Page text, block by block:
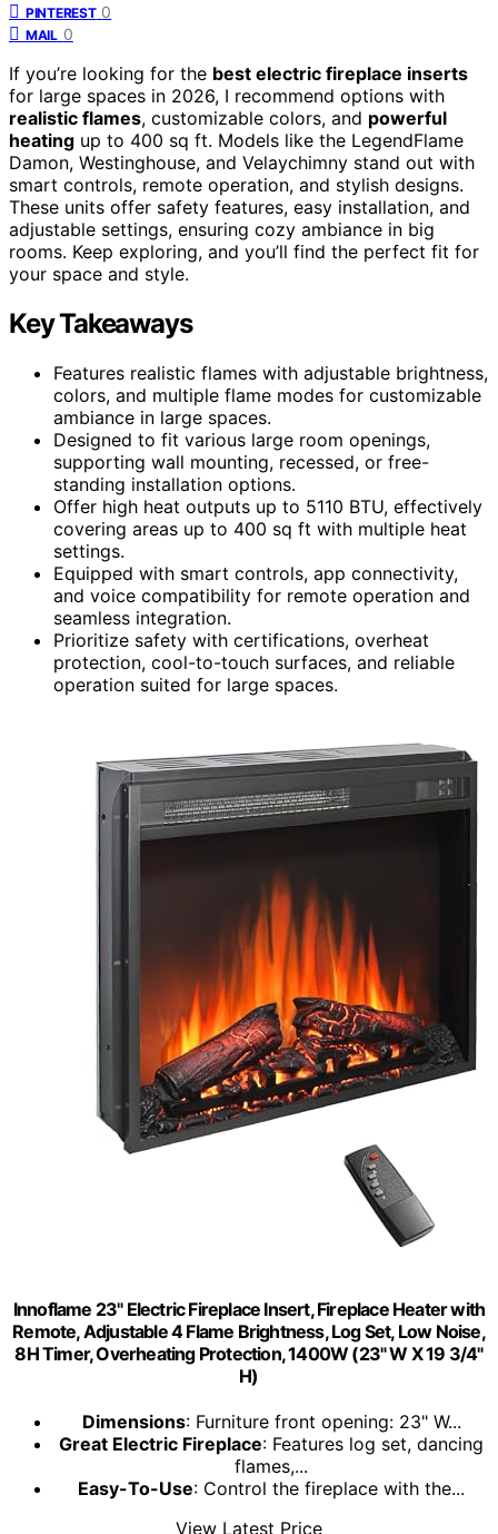
PINTEREST 0
MAIL 0
If you’re looking for the best electric fireplace inserts
for large spaces in 2026, I recommend options with
realistic flames, customizable colors, and powerful
heating up to 400 sq ft. Models like the LegendFlame
Damon, Westinghouse, and Velaychimny stand out with
smart controls, remote operation, and stylish designs.
These units offer safety features, easy installation, and
adjustable settings, ensuring cozy ambiance in big
rooms. Keep exploring, and you’ll find the perfect fit for
your space and style.
Key Takeaways
Features realistic flames with adjustable brightness,
colors, and multiple flame modes for customizable
ambiance in large spaces.
Designed to fit various large room openings,
supporting wall mounting, recessed, or free-
standing installation options.
Offer high heat outputs up to 5110 BTU, effectively
covering areas up to 400 sq ft with multiple heat
settings.
Equipped with smart controls, app connectivity,
and voice compatibility for remote operation and
seamless integration.
Prioritize safety with certifications, overheat
protection, cool-to-touch surfaces, and reliable
operation suited for large spaces.
Innoflame 23" Electric Fireplace Insert, Fireplace Heater with
Remote, Adjustable 4 Flame Brightness, Log Set, Low Noise,
8H Timer, Overheating Protection, 1400W (23" W X 19 3/4"
H)
Dimensions: Furniture front opening: 23" W...
Great Electric Fireplace: Features log set, dancing
flames,...
Easy-To-Use: Control the fireplace with the...
View Latest Price